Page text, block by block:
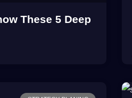
These 5 Deep